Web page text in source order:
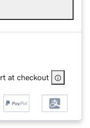
at checkout